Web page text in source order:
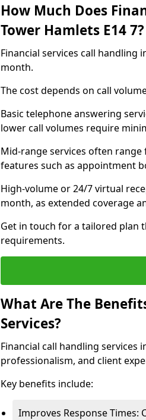
How Much Does
Tower Hamlets E14 7?
Financial services call handling
month.
The cost depends on call
Basic telephone answering
lower call volumes require
Mid-range services often
features such as appointment
High-volume or 24/7 virtual
month, as extended coverage
Get in touch for a tailored plan
requirements.
What Are The
Services?
Financial call handling services
professionalism, and client
Key benefits include:
Improves Response Times: